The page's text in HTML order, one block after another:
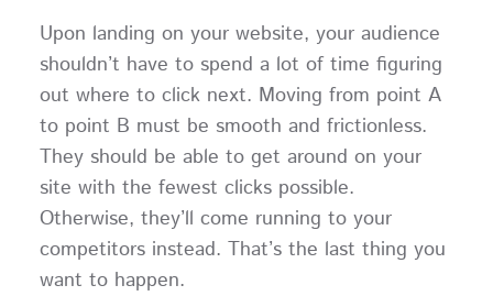
Upon landing on your website, your audience
shouldn’t have to spend a lot of time figuring
out where to click next. Moving from point A
to point B must be smooth and frictionless.
They should be able to get around on your
site with the fewest clicks possible.
Otherwise, they’ll come running to your
competitors instead. That’s the last thing you
want to happen.